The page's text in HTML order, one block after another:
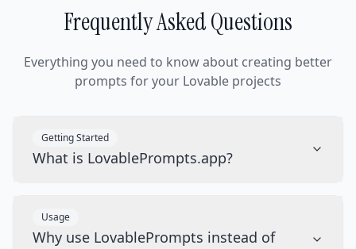
Frequently Asked Questions
Everything you need to know about creating better
prompts for your Lovable projects
Getting Started
What is LovablePrompts.app?
Usage
Why use LovablePrompts instead of